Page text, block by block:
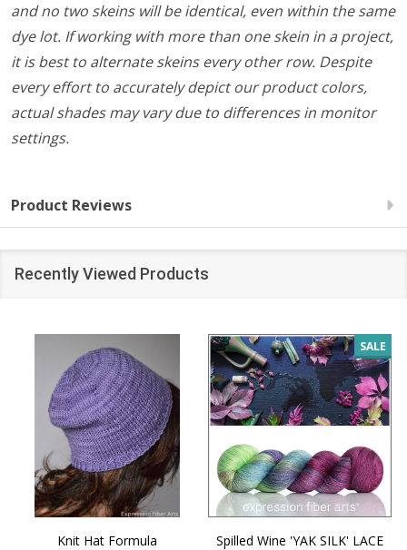
and no two skeins will be identical, even within the same
dye lot. If working with more than one skein in a project,
it is best to alternate skeins every other row. Despite
every effort to accurately depict our product colors,
actual shades may vary due to differences in monitor
settings.
Product Reviews
Recently Viewed Products
Knit Hat Formula
SALE
Spilled Wine 'YAK SILK' LACE